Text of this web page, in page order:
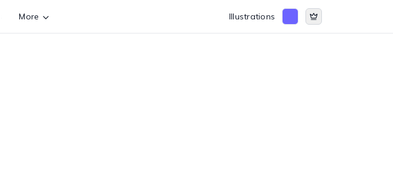
More Illustrations